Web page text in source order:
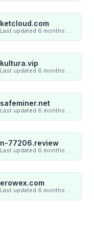
ketcloud.com
Last updated 6 months ago
kultura.vip
Last updated 6 months ago
safeminer.net
Last updated 6 months ago
n-77206.review
Last updated 6 months ago
erowex.com
Last updated 6 months ago